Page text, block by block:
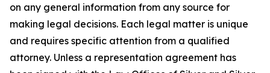
on any general information from any source for
making legal decisions. Each legal matter is unique
and requires specific attention from a qualified
attorney. Unless a representation agreement has